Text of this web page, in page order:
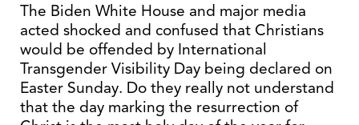
The Biden White House and major media
acted shocked and confused that Christians
would be offended by International
Transgender Visibility Day being declared on
Easter Sunday. Do they really not understand
that the day marking the resurrection of